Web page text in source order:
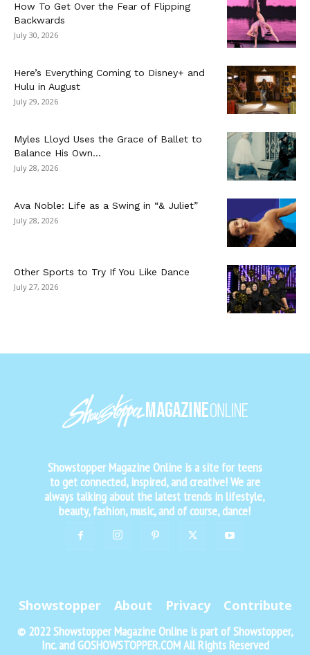
How To Get Over the Fear of Flipping
Backwards
July 30, 2026
Here’s Everything Coming to Disney+ and
Hulu in August
July 29, 2026
Myles Lloyd Uses the Grace of Ballet to
Balance His Own...
July 28, 2026
Ava Noble: Life as a Swing in “& Juliet”
July 28, 2026
Other Sports to Try If You Like Dance
July 27, 2026
Showstopper Magazine Online is a site for teens
to get connected, inspired, and creative! We are
always talking about the latest trends in lifestyle,
beauty, fashion, music, and of course, dance!
Showstopper About Privacy Contribute
© 2022 Showstopper Magazine Online is part of Showstopper,
Inc. and GOSHOWSTOPPER.COM All Rights Reserved